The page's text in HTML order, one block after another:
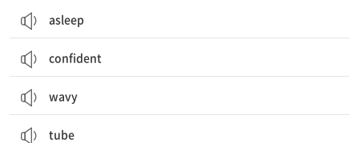
asleep
confident
wavy
tube